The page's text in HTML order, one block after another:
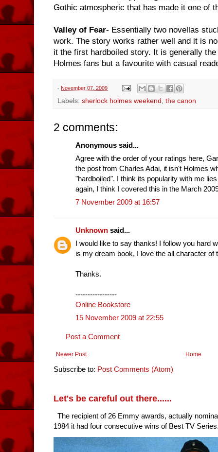
Gothic atmospheric that has made it one of
Valley of Fear- Essentially two novellas
work. The story works rather well and it is
it the first hardboiled story. It is generally
Holmes fans but a favourite with casual
- November 07, 2009
Labels: sherlock holmes weekend , the canon
2 comments:
Anonymous said...
Agree with the order of your ratings here,
the post from Charles Adai, it isn't Holmes
"hardboiled". I think its popularity with me
again, I think I covered this in the March
7 November 2009 at 16:57
Unknown said...
I would like to say thanks! I follow you hard
is my dream book, I love the all character of
Thanks.
-----------------
Online Bookstore
15 November 2009 at 22:55
Post a Comment
Newer Post Home
Subscribe to: Post Comments (Atom)
Let's be careful out there......
The recipient of 26 Emmy awards, actually
1984 it had four consecutive wins of Best TV